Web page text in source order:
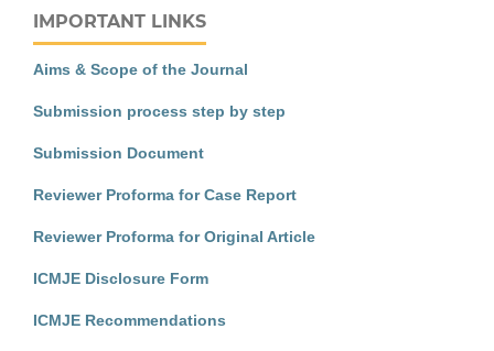
IMPORTANT LINKS
Aims & Scope of the Journal
Submission process step by step
Submission Document
Reviewer Proforma for Case Report
Reviewer Proforma for Original Article
ICMJE Disclosure Form
ICMJE Recommendations